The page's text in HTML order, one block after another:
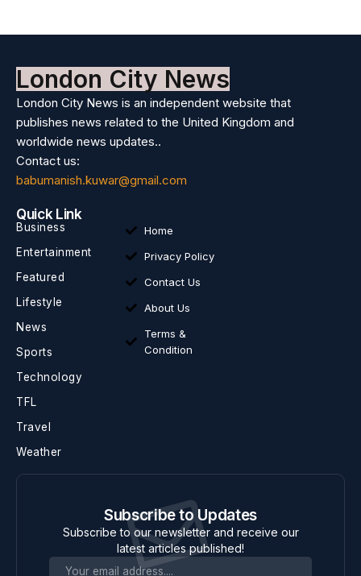
London City News
London City News is an independent website that
publishes news related to the United Kingdom and
worldwide news updates..
Contact us:
babumanish.kuwar@gmail.com
Quick Link
Business
Entertainment
Featured
Lifestyle
News
Sports
Technology
TFL
Travel
Weather
Home
Privacy Policy
Contact Us
About Us
Terms &
Condition
Subscribe to Updates
Subscribe to our newsletter and receive our
latest articles published!